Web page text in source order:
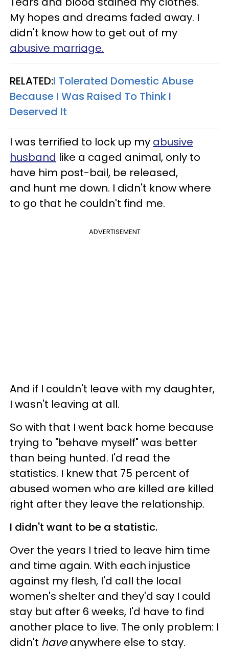
My hopes and dreams faded away. I
didn't know how to get out of my
abusive marriage.
RELATED:I Tolerated Domestic Abuse
Because I Was Raised To Think I
Deserved It
I was terrified to lock up my abusive
husband like a caged animal, only to
have him post-bail, be released,
and hunt me down. I didn't know where
to go that he couldn't find me.
ADVERTISEMENT
And if I couldn't leave with my daughter,
I wasn't leaving at all.
So with that I went back home because
trying to "behave myself" was better
than being hunted. I'd read the
statistics. I knew that 75 percent of
abused women who are killed are killed
right after they leave the relationship.
I didn't want to be a statistic.
Over the years I tried to leave him time
and time again. With each injustice
against my flesh, I'd call the local
women's shelter and they'd say I could
stay but after 6 weeks, I'd have to find
another place to live. The only problem: I
didn't haveanywhere else to stay.